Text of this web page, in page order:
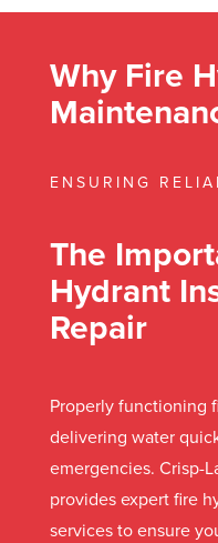
Why Fire
ENSURING
The
Hydrant
Repair
Properly functioning
delivering water
emergencies. Crisp-
provides expert fire
services to ensure